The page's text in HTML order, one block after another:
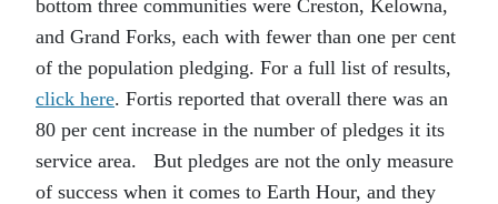
bottom three communities were Creston, Kelowna,
and Grand Forks, each with fewer than one per cent
of the population pledging. For a full list of results,
click here. Fortis reported that overall there was an
80 per cent increase in the number of pledges it its
service area. But pledges are not the only measure
of success when it comes to Earth Hour, and they